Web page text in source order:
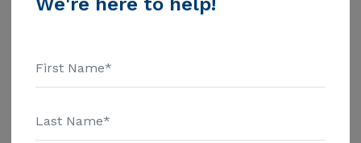
$1463 Assisted Living - $3500 Nursing Home - $8152
Housing With Care Options
Assisted Living